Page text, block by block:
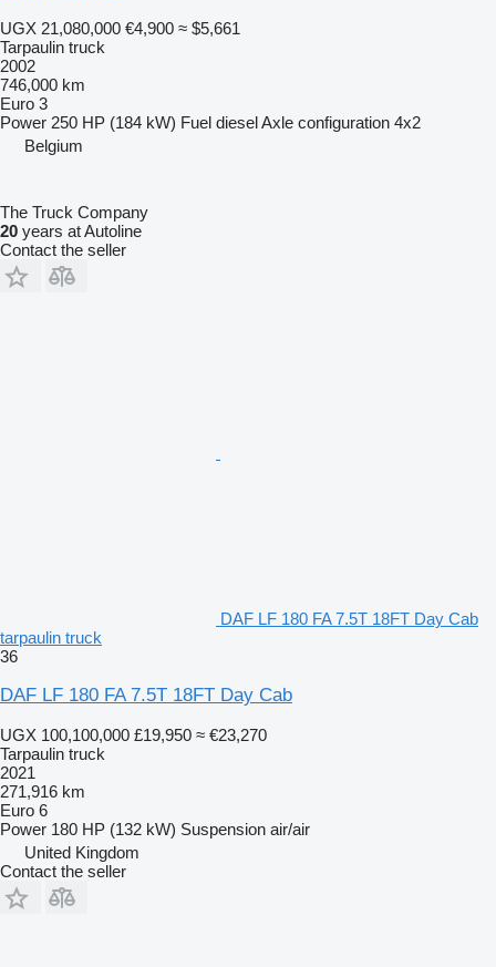
UGX 21,080,000 €4,900 ≈ $5,661
Tarpaulin truck
2002
746,000 km
Euro 3
Power 250 HP (184 kW) Fuel dieselAxle configuration 4x2
Belgium
The Truck Company
20 years at Autoline
Contact the seller
DAF LF 180 FA 7.5T 18FT Day Cab
tarpaulin truck
36
DAF LF 180 FA 7.5T 18FT Day Cab
UGX 100,100,000 £19,950 ≈ €23,270
Tarpaulin truck
2021
271,916 km
Euro 6
Power 180 HP (132 kW) Suspension air/air
United Kingdom
Contact the seller